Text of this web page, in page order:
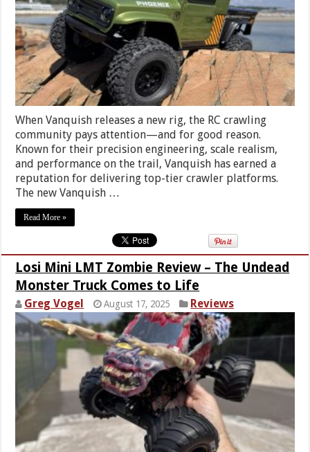
When Vanquish releases a new rig, the RC crawling
community pays attention—and for good reason.
Known for their precision engineering, scale realism,
and performance on the trail, Vanquish has earned a
reputation for delivering top-tier crawler platforms.
The new Vanquish …
Read More »
Losi Mini LMT Zombie Review – The Undead
Monster Truck Comes to Life
Greg Vogel August 17, 2025 Reviews